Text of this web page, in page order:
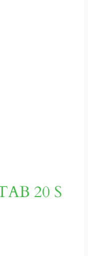
20 S